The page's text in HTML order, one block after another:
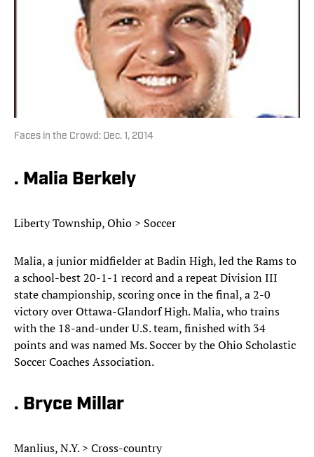
Faces in the Crowd: Dec. 1, 2014
. Malia Berkely
Liberty Township, Ohio > Soccer
Malia, a junior midfielder at Badin High, led the Rams to
a school-best 20-1-1 record and a repeat Division III
state championship, scoring once in the final, a 2-0
victory over Ottawa-Glandorf High. Malia, who trains
with the 18-and-under U.S. team, finished with 34
points and was named Ms. Soccer by the Ohio Scholastic
Soccer Coaches Association.
. Bryce Millar
Manlius, N.Y. > Cross-country